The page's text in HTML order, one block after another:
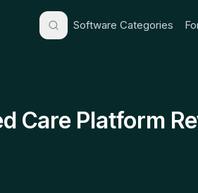
Software Categories
Care Platform